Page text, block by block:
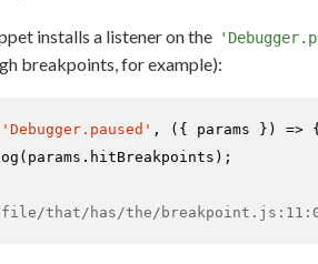
installs a listener on the
breakpoints, for example):
'Debugger.paused' , ( { params } ) =>
(params. hitBreakpoints );
that/has/the/